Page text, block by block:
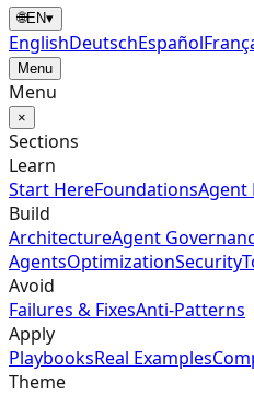
🌐EN▾
EnglishDeutschEspañol
Menu
Menu
×
Sections
Learn
Start HereFoundationsAgent
Build
ArchitectureAgent
AgentsOptimizationSecurity
Avoid
Failures & FixesAnti-Patterns
Apply
PlaybooksReal Examples
Theme